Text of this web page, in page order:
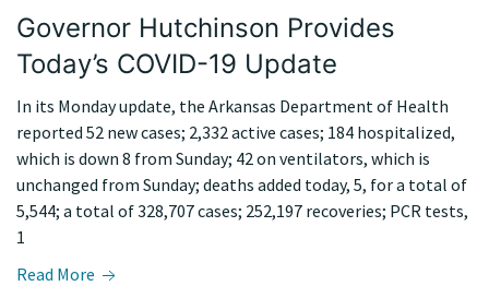
Governor Hutchinson Provides
Today’s COVID-19 Update
In its Monday update, the Arkansas Department of Health
reported 52 new cases; 2,332 active cases; 184 hospitalized,
which is down 8 from Sunday; 42 on ventilators, which is
unchanged from Sunday; deaths added today, 5, for a total of
5,544; a total of 328,707 cases; 252,197 recoveries; PCR tests,
1
Read More